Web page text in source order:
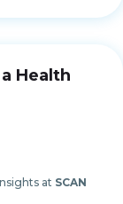
Health
at SCAN